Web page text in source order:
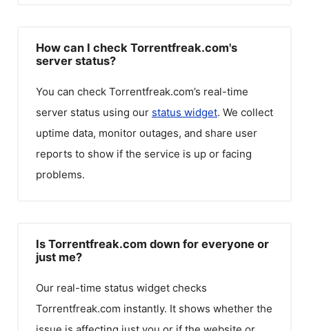
How can I check Torrentfreak.com's
server status?
You can check Torrentfreak.com’s real-time
server status using our status widget. We collect
uptime data, monitor outages, and share user
reports to show if the service is up or facing
problems.
Is Torrentfreak.com down for everyone or
just me?
Our real-time status widget checks
Torrentfreak.com instantly. It shows whether the